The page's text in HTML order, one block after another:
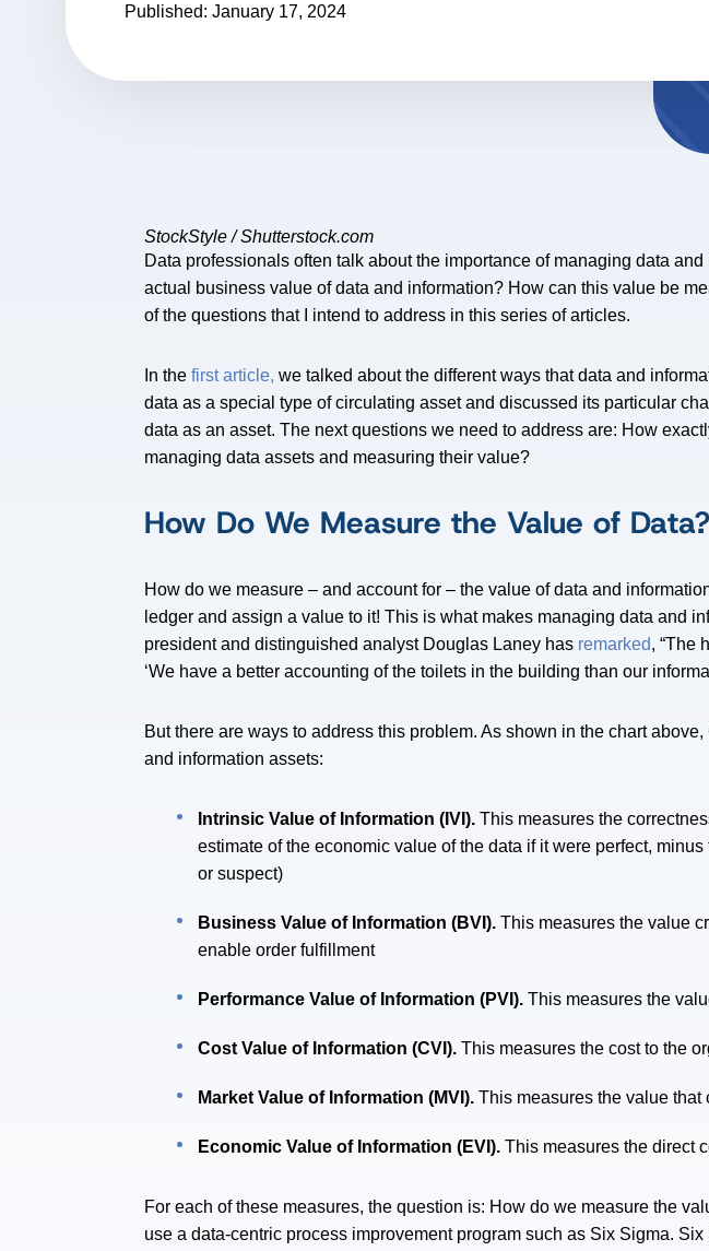
Published: January 17, 2024
StockStyle / Shutterstock.com
Data professionals often talk about the importance of managing data
actual business value of data and information? How can this value be
of the questions that I intend to address in this series of articles.
In the first article, we talked about the different ways that data and
data as a special type of circulating asset and discussed its particular
data as an asset. The next questions we need to address are: How
managing data assets and measuring their value?
How Do We Measure the Value of Data?
How do we measure – and account for – the value of data and
ledger and assign a value to it! This is what makes managing data and
president and distinguished analyst Douglas Laney has remarked, “The
‘We have a better accounting of the toilets in the building than our
But there are ways to address this problem. As shown in the chart above,
and information assets:
Intrinsic Value of Information (IVI). This measures the
estimate of the economic value of the data if it were perfect,
or suspect)
Business Value of Information (BVI).This measures the value
enable order fulfillment
Performance Value of Information (PVI).This measures the
Cost Value of Information (CVI).This measures the cost to the
Market Value of Information (MVI).This measures the value
Economic Value of Information (EVI).This measures the direct
For each of these measures, the question is: How do we measure the
use a data-centric process improvement program such as Six Sigma.